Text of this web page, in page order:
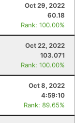
Oct 29, 2022
60.18
Rank: 100.00%
Oct 22, 2022
103.071
Rank: 100.00%
Oct 8, 2022
4:59:10
Rank: 89.65%